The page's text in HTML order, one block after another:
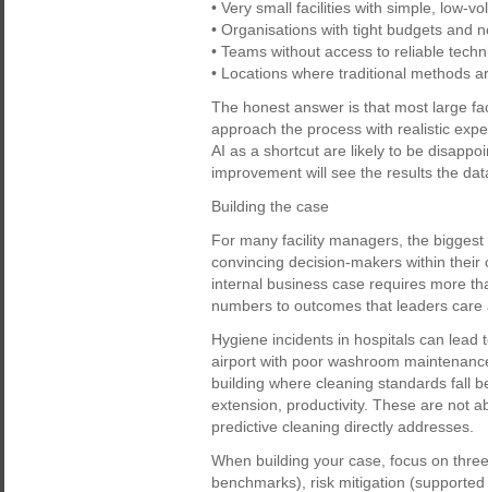
• Very small facilities with simple, low-
• Organisations with tight budgets and
• Teams without access to reliable
• Locations where traditional methods
The honest answer is that most large
approach the process with realistic
AI as a shortcut are likely to be
improvement will see the results the
Building the case
For many facility managers, the
convincing decision-makers within
internal business case requires more
numbers to outcomes that leaders care
Hygiene incidents in hospitals can
airport with poor washroom
building where cleaning standards fall
extension, productivity. These are not
predictive cleaning directly addresses.
When building your case, focus on
benchmarks), risk mitigation